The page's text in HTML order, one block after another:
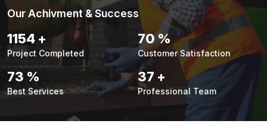
Our Achivment & Success
1480+
Project Completed
90 %
Customer Satisfaction
94 %
Best Services
48 +
Professional Team